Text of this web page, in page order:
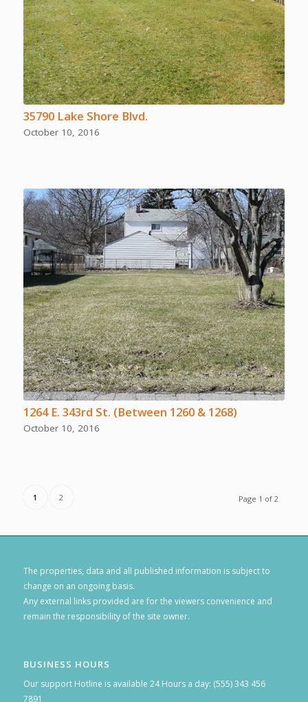
35790 Lake Shore Blvd.
October 10, 2016
1264 E. 343rd St. (Between 1260 & 1268)
October 10, 2016
Page 1 of 2
1 2
The properties, data and all published information is subject to
change on an ongoing basis.
Any external links provided are for the viewers convenience and
remain the responsibility of the site owner.
BUSINESS HOURS
Our support Hotline is available 24 Hours a day: (555) 343 456
7891